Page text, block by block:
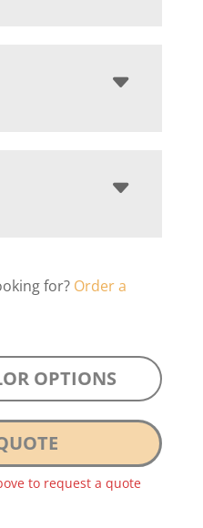
for? Order a
OPTIONS
to request a quote